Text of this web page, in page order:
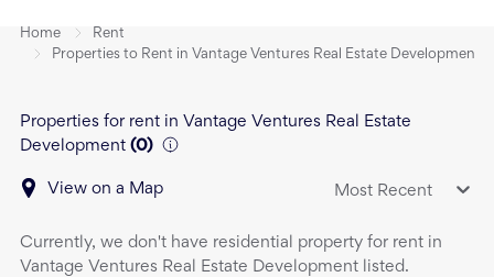
Home
Rent
Properties to Rent in Vantage Ventures Real Estate Development
Properties for rent in Vantage Ventures Real Estate
Development (0)
View on a Map Most Recent
Currently, we don't have residential property for rent in
Vantage Ventures Real Estate Development listed.